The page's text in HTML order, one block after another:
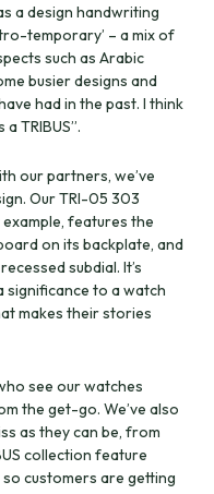
a design handwriting
temporary’ – a mix of
such as Arabic
busier designs and
had in the past. I think
TRIBUS”.
our partners, we’ve
Our TRI-05 303
features the
on its backplate, and
subdial. It’s
significance to a watch
makes their stories
see our watches
the get-go. We’ve also
as they can be, from
collection feature
customers are getting